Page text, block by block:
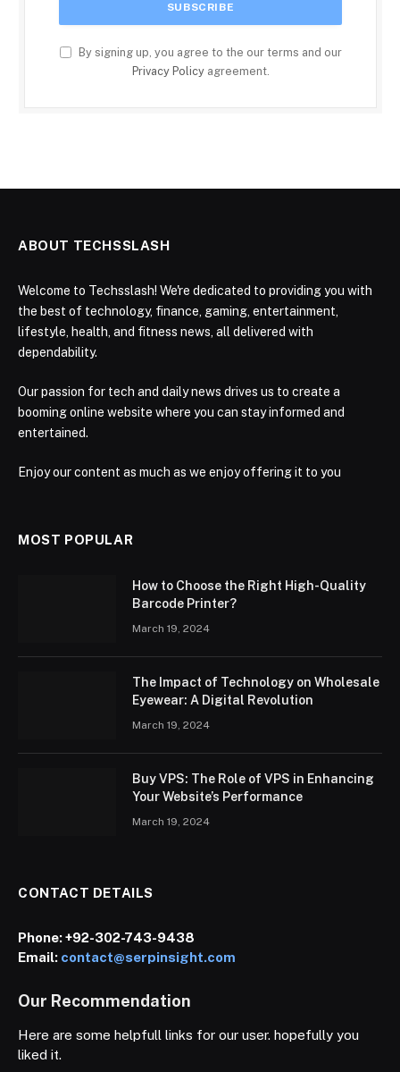
By signing up, you agree to the our terms and our
Privacy Policyagreement.
ABOUT TECHSSLASH
Welcome to Techsslash! We're dedicated to providing you with
the best of technology, finance, gaming, entertainment,
lifestyle, health, and fitness news, all delivered with
dependability.
Our passion for tech and daily news drives us to create a
booming online website where you can stay informed and
entertained.
Enjoy our content as much as we enjoy offering it to you
MOST POPULAR
How to Choose the Right High-Quality
Barcode Printer?
March 19, 2024
The Impact of Technology on Wholesale
Eyewear: A Digital Revolution
March 19, 2024
Buy VPS: The Role of VPS in Enhancing
Your Website’s Performance
March 19, 2024
CONTACT DETAILS
Phone:+92-302-743-9438
Email: contact@serpinsight.com
Our Recommendation
Here are some helpfull links for our user. hopefully you
liked it.